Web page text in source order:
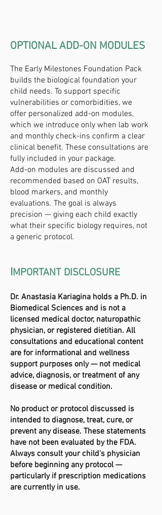
OPTIONAL ADD-ON MODULES
The Early Milestones Foundation Pack
builds the biological foundation your
child needs. To support specific
vulnerabilities or comorbidities, we
offer personalized add-on modules,
which we introduce only when lab work
and monthly check-ins confirm a clear
clinical benefit. These consultations are
fully included in your package.
Add-on modules are discussed and
recommended based on OAT results,
blood markers, and monthly
evaluations. The goal is always
precision — giving each child exactly
what their specific biology requires, not
a generic protocol.
IMPORTANT DISCLOSURE
Dr. Anastasia Kariagina holds a Ph.D. in
Biomedical Sciences and is not a
licensed medical doctor, naturopathic
physician, or registered dietitian. All
consultations and educational content
are for informational and wellness
support purposes only — not medical
advice, diagnosis, or treatment of any
disease or medical condition.
No product or protocol discussed is
intended to diagnose, treat, cure, or
prevent any disease. These statements
have not been evaluated by the FDA.
Always consult your child's physician
before beginning any protocol —
particularly if prescription medications
are currently in use.